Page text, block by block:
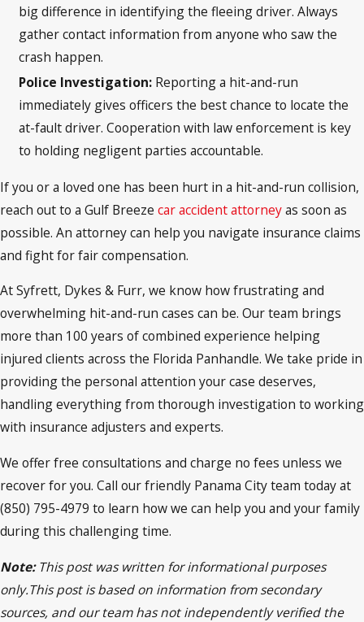
big difference in identifying the fleeing driver. Always
gather contact information from anyone who saw the
crash happen.
Police Investigation: Reporting a hit-and-run
immediately gives officers the best chance to locate the
at-fault driver. Cooperation with law enforcement is key
to holding negligent parties accountable.
If you or a loved one has been hurt in a hit-and-run collision,
reach out to a Gulf Breeze car accident attorneyas soon as
possible. An attorney can help you navigate insurance claims
and fight for fair compensation.
At Syfrett, Dykes & Furr, we know how frustrating and
overwhelming hit-and-run cases can be. Our team brings
more than 100 years of combined experience helping
injured clients across the Florida Panhandle. We take pride in
providing the personal attention your case deserves,
handling everything from thorough investigation to working
with insurance adjusters and experts.
We offer free consultations and charge no fees unless we
recover for you. Call our friendly Panama City team today at
(850) 795-4979 to learn how we can help you and your family
during this challenging time.
Note:This post was written for informational purposes
only.This post is based on information from secondary
sources, and our team has not independently verified the